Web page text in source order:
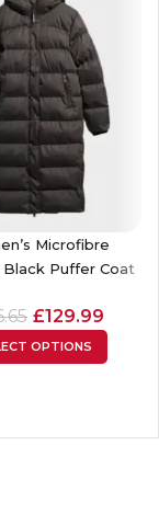
Microfibre
Black Puffer Coat
£129.99
OPTIONS